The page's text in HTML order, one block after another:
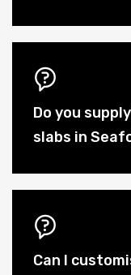
Do you
slabs in
Can I